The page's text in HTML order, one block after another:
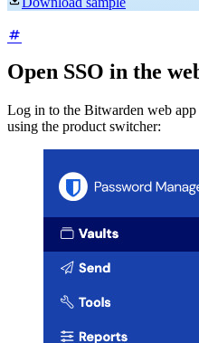
Open SSO in the
Log in to the Bitwarden web
using the product switcher: